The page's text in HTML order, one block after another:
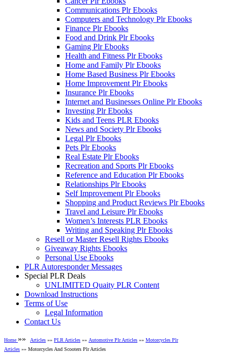
Communications Plr Ebooks
Computers and Technology Plr Ebooks
Finance Plr Ebooks
Food and Drink Plr Ebooks
Gaming Plr Ebooks
Health and Fitness Plr Ebooks
Home and Family Plr Ebooks
Home Based Business Plr Ebooks
Home Improvement Plr Ebooks
Insurance Plr Ebooks
Internet and Businesses Online Plr Ebooks
Investing Plr Ebooks
Kids and Teens PLR Ebooks
News and Society Plr Ebooks
Legal Plr Ebooks
Pets Plr Ebooks
Real Estate Plr Ebooks
Recreation and Sports Plr Ebooks
Reference and Education Plr Ebooks
Relationships Plr Ebooks
Self Improvement Plr Ebooks
Shopping and Product Reviews Plr Ebooks
Travel and Leisure Plr Ebooks
Women’s Interests PLR Ebooks
Writing and Speaking Plr Ebooks
Resell or Master Resell Rights Ebooks
Giveaway Rights Ebooks
Personal Use Ebooks
PLR Autoresponder Messages
Special PLR Deals
UNLIMITED Quaity PLR Content
Download Instructions
Terms of Use
Legal Information
Contact Us
Home »» Articles »» PLR Articles »» Automotive Plr Articles »» Motorcycles Plr
Articles »» Motorcycles And Scooters Plr Articles